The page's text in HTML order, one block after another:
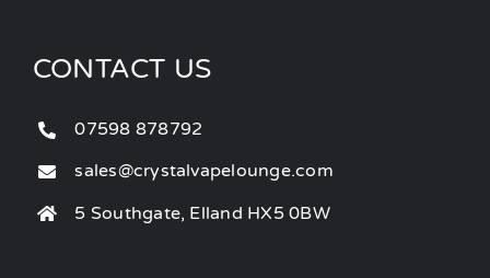
CONTACT US
07598 878792
sales@crystalvapelounge.com
5 Southgate, Elland HX5 0BW